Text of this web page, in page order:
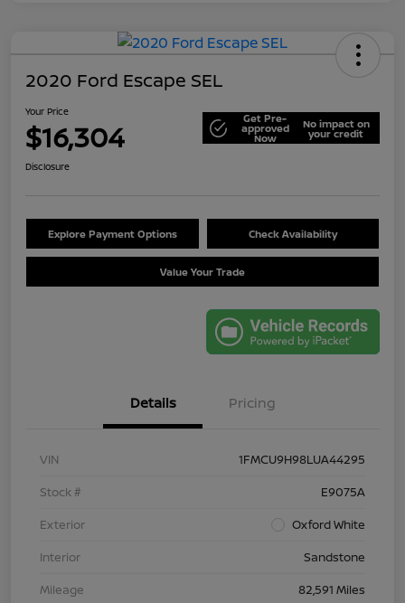
2020 Ford Escape SEL
Your Price
$16,304 Get Pre-
approved
Now
No impact on
your credit
Disclosure
Explore Payment Options Check Availability
Value Your Trade
Details Pricing
VIN
1FMCU9H98LUA44295
Stock #
E9075A
Exterior
Oxford White
Interior
Sandstone
Mileage
82,591 Miles